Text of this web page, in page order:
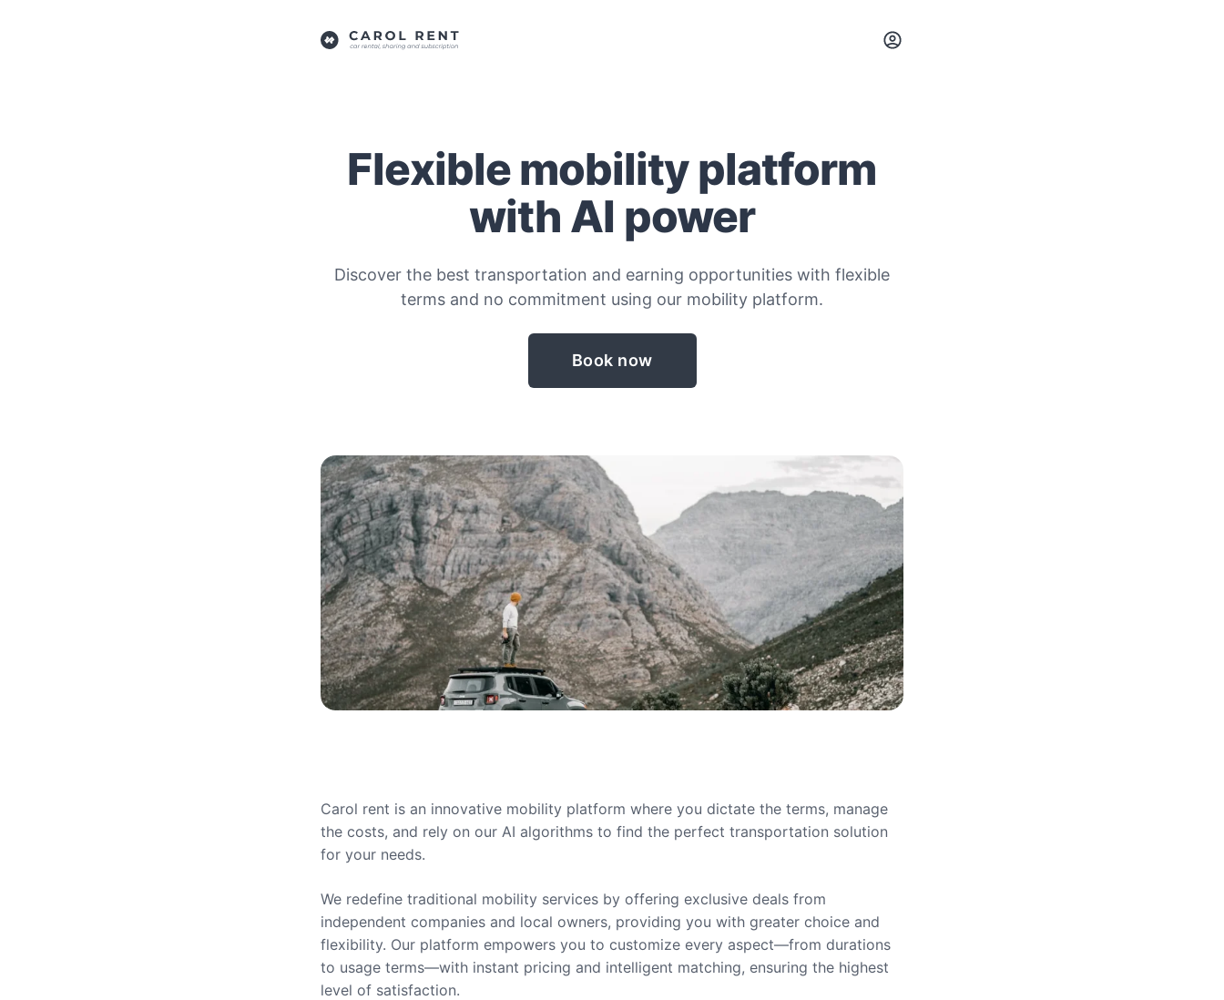
Flexible mobility platform
with AI power
Discover the best transportation and earning opportunities with flexible
terms and no commitment using our mobility platform.
Book now
Carol rent is an innovative mobility platform where you dictate the terms, manage
the costs, and rely on our AI algorithms to find the perfect transportation solution
for your needs.
We redefine traditional mobility services by offering exclusive deals from
independent companies and local owners, providing you with greater choice and
flexibility. Our platform empowers you to customize every aspect—from durations
to usage terms—with instant pricing and intelligent matching, ensuring the highest
level of satisfaction.